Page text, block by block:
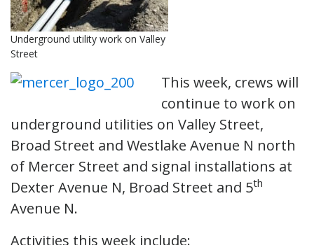
Underground utility work on Valley
Street
This week, crews will
continue to work on
underground utilities on Valley Street,
Broad Street and Westlake Avenue N north
of Mercer Street and signal installations at
Dexter Avenue N, Broad Street and 5th
Avenue N.
Activities this week include: